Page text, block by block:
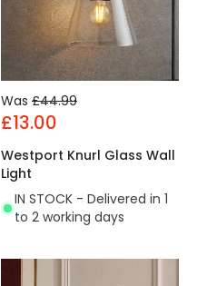
Was £44.99
£13.00
Westport Knurl Glass Wall
Light
IN STOCK - Delivered in 1
to 2 working days